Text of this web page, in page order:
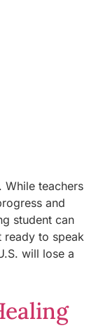
While teachers
and
student can
ready to speak
will lose a